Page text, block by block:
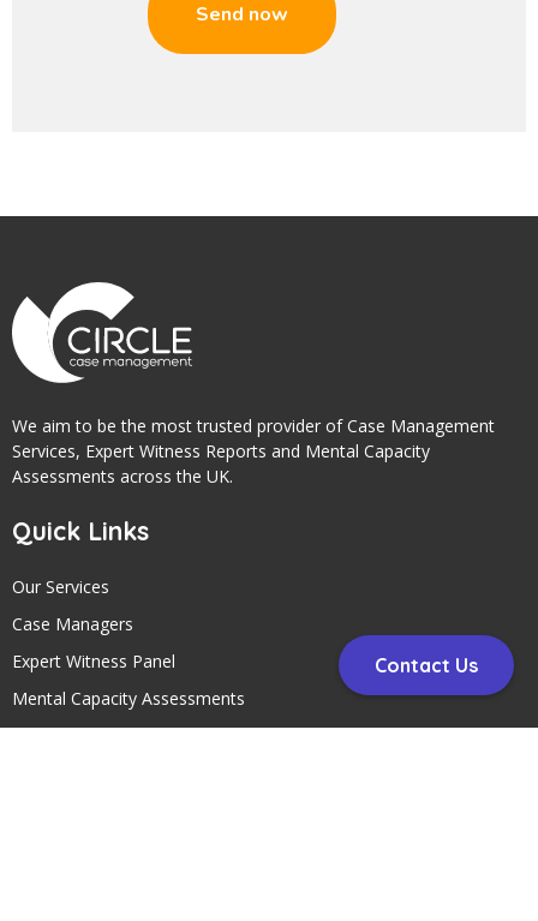
Send now
We aim to be the most trusted provider of Case Management
Services, Expert Witness Reports and Mental Capacity
Assessments across the UK.
Quick Links
Our Services
Case Managers
Expert Witness Panel
Mental Capacity Assessments
Contact Us
Contact Us